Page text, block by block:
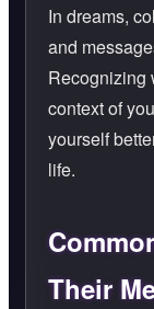
In dreams,
and
Recognizing
context of
yourself
life.
Their